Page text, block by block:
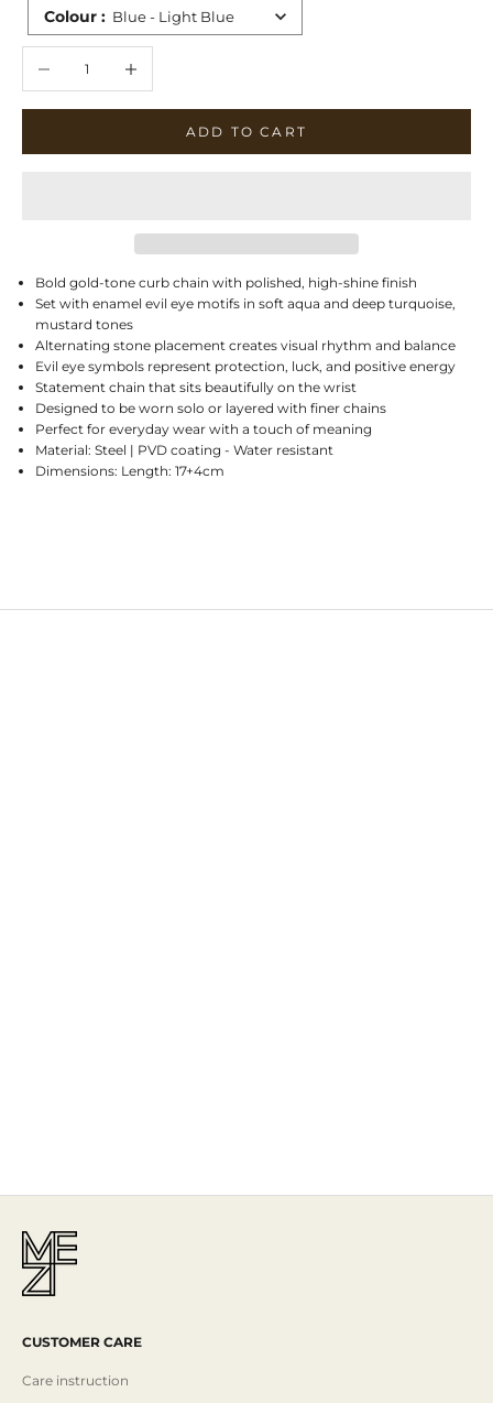
Colour : Blue - Light Blue
ADD TO CART
Bold gold-tone curb chain with polished, high-shine finish
Set with enamel evil eye motifs in soft aqua and deep turquoise,
mustard tones
Alternating stone placement creates visual rhythm and balance
Evil eye symbols represent protection, luck, and positive energy
Statement chain that sits beautifully on the wrist
Designed to be worn solo or layered with finer chains
Perfect for everyday wear with a touch of meaning
Material: Steel | PVD coating - Water resistant
Dimensions: Length: 17+4cm
CUSTOMER CARE
Care instruction